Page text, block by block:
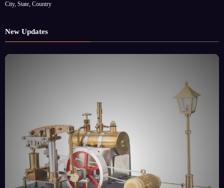
City, State, Country
New Updates